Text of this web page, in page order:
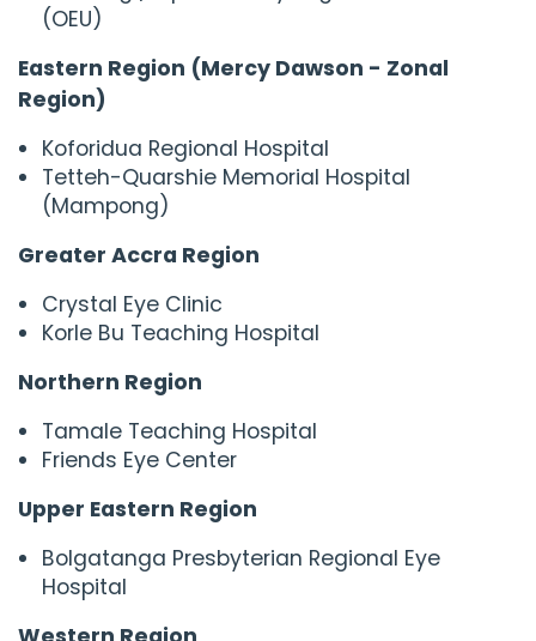
(OEU)
Eastern Region (Mercy Dawson - Zonal
Region)
Koforidua Regional Hospital
Tetteh-Quarshie Memorial Hospital
(Mampong)
Greater Accra Region
Crystal Eye Clinic
Korle Bu Teaching Hospital
Northern Region
Tamale Teaching Hospital
Friends Eye Center
Upper Eastern Region
Bolgatanga Presbyterian Regional Eye
Hospital